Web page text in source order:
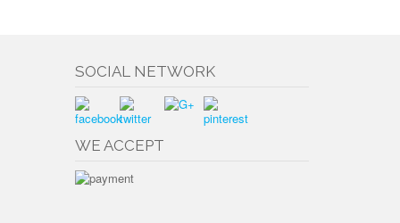
SOCIAL NETWORK
WE ACCEPT